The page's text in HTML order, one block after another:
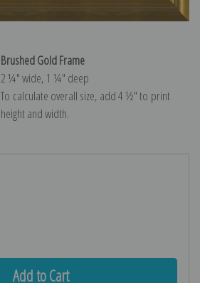
Brushed Gold Frame
2 ¼″ wide, 1 ¼″ deep
To calculate overall size, add 4 ½″ to print
height and width.